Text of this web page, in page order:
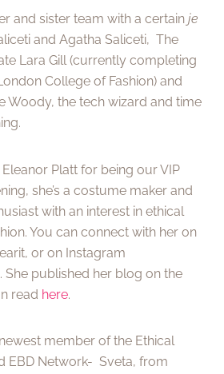
and sister team with a certainje
and Agatha Saliceti, The
Lara Gill (currently completing
College of Fashion) and
Woody, the tech wizard and time
Eleanor Platt for being our VIP
she’s a costume maker and
with an interest in ethical
You can connect with her on
or on Instagram
She published her blog on the
read here.
newest member of the Ethical
EBD Network- Sveta, from